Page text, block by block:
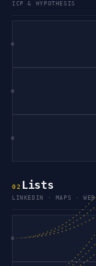
ICP & HYPOTHESIS
02 Lists
LINKEDIN · MAPS · WEB